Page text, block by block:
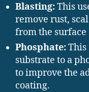
Blasting:This
remove rust,
from the surface
Phosphate:This
substrate to a
to improve the
coating.